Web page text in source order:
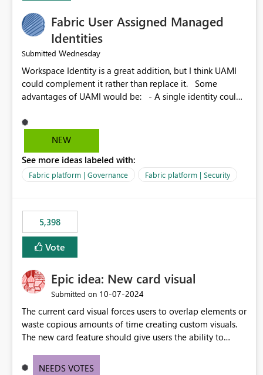
Fabric User Assigned Managed
Identities
Submitted Wednesday
Workspace Identity is a great addition, but I think UAMI
could complement it rather than replace it. Some
advantages of UAMI would be: - A single identity could
could be scoped more narrowly than a workspace, for
example to a specific item or even a single folder within a
could be either broader or narrower than a Workspace
Identity. - Similar to how SPN provides more flexibility
same flexibility as an SPN, just without the credentials.
NEW
See more ideas labeled with:
Fabric platform | Governance Fabric platform | Security
5,398
Vote
Epic idea: New card visual
Submitted on ‎10-07-2024
The current card visual forces users to overlap elements or
waste copious amounts of time creating custom visuals.
The new card feature should give users the ability to
greater level of customization.
NEEDS VOTES